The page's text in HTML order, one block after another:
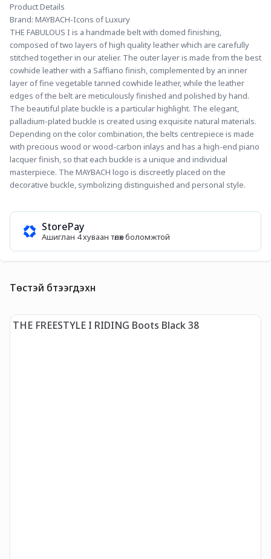
Product Details
Brand: MAYBACH-Icons of Luxury
THE FABULOUS I is a handmade belt with domed finishing,
composed of two layers of high quality leather which are carefully
stitched together in our atelier. The outer layer is made from the best
cowhide leather with a Saffiano finish, complemented by an inner
layer of fine vegetable tanned cowhide leather, while the leather
edges of the belt are meticulously finished and polished by hand.
The beautiful plate buckle is a particular highlight. The elegant,
palladium-plated buckle is created using exquisite natural materials.
Depending on the color combination, the belts centrepiece is made
with precious wood or wood-carbon inlays and has a high-end piano
lacquer finish, so that each buckle is a unique and individual
masterpiece. The MAYBACH logo is discreetly placed on the
decorative buckle, symbolizing distinguished and personal style.
StorePay
Ашиглан 4 хуваан төлөх боломжтой
Төстэй бүтээгдэхүүн
THE FREESTYLE I RIDING Boots Black 38